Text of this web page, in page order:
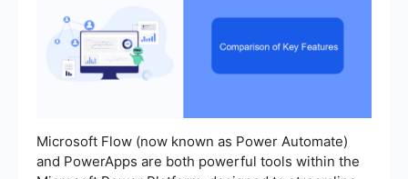
Microsoft Flow (now known as Power Automate)
and PowerApps are both powerful tools within the